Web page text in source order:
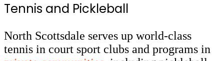
Tennis and Pickleball
North Scottsdale serves up world-class
tennis in court sport clubs and programs in